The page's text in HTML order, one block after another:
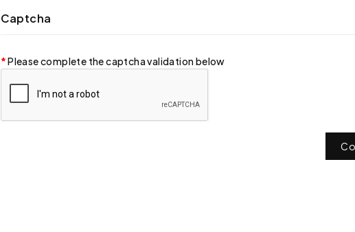
Captcha
Please complete the captcha validation below